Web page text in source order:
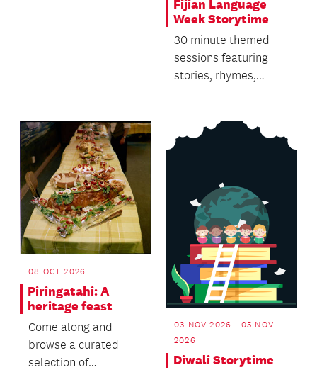
Fijian Language
Week Storytime
30 minute themed
sessions featuring
stories, rhymes,
08 OCT 2026
Piringatahi: A
heritage feast
Come along and
browse a curated
selection of
03 NOV 2026 - 05 NOV
2026
Diwali Storytime